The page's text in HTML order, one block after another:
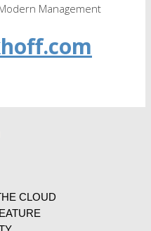
Management
CLOUD